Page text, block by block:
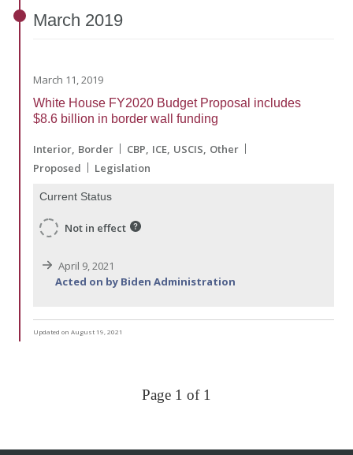
March 2019
March 11, 2019
White House FY2020 Budget Proposal includes
$8.6 billion in border wall funding
Interior Border CBP ICE USCIS Other
Proposed
Legislation
Current Status
Not in effect
April 9, 2021
Acted on by Biden Administration
Updated on August 19, 2021
Page 1 of 1